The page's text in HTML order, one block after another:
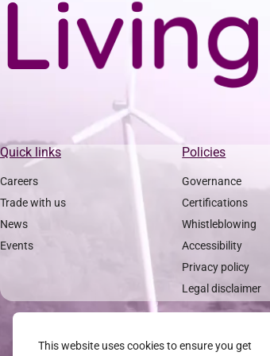
This website uses cookies to ensure you get
Living
Quick links
Careers
Trade with us
News
Events
Policies
Governance
Certifications
Whistleblowing
Accessibility
Privacy policy
Legal disclaimer